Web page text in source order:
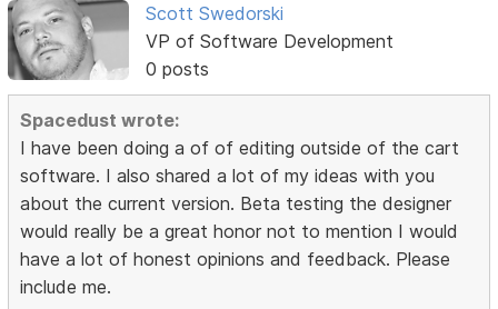
Scott Swedorski
VP of Software Development
0 posts
Spacedust wrote:
I have been doing a of of editing outside of the cart
software. I also shared a lot of my ideas with you
about the current version. Beta testing the designer
would really be a great honor not to mention I would
have a lot of honest opinions and feedback. Please
include me.